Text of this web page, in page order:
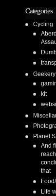
Categories
Cycling
Geekery
kit
Planet
And
that
Life